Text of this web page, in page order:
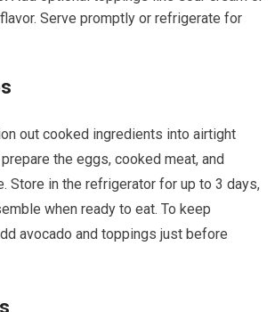
Serve promptly or refrigerate for
out cooked ingredients into airtight
the eggs, ⁣cooked meat, and
Store ⁣in the refrigerator for up to 3 days,
when ready ⁤to eat. ​To keep
avocado and toppings just before